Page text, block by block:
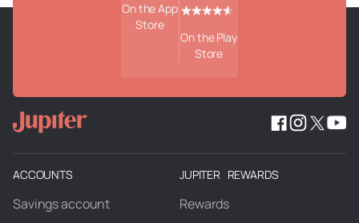
On the App
Store
On the Play
Store
ACCOUNTS
Savings account
JUPITER REWARDS
Rewards